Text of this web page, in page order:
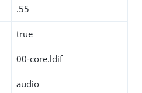
.55
true
00-core.ldif
audio